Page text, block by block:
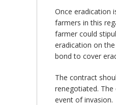
Once eradication
farmers in this
farmer could
eradication on
bond to cover
The contract
renegotiated.
event of invasion.